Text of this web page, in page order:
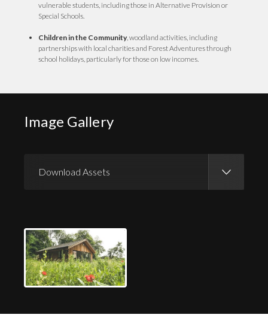
vulnerable students, including those in Alternative Provision or
Special Schools.
Children in the Community, woodland activities, including
partnerships with local charities and Forest Adventures through
school holidays, particularly for those on low incomes.
Image Gallery
Download Assets